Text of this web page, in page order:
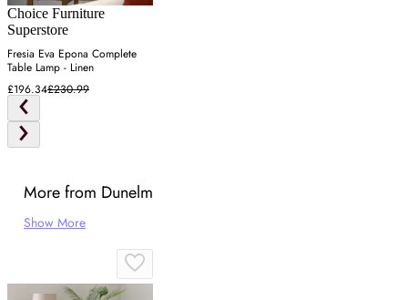
Choice Furniture
Superstore
Fresia Eva Epona Complete
Table Lamp - Linen
£196.34£230.99
More from Dunelm
Show More